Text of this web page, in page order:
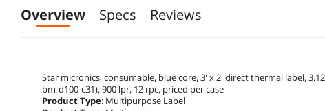
Overview Specs Reviews
Star micronics, consumable, blue core, 3' x 2' direct thermal label,
bm-d100-c31), 900 lpr, 12 rpc, priced per case
Product Type: Multipurpose Label